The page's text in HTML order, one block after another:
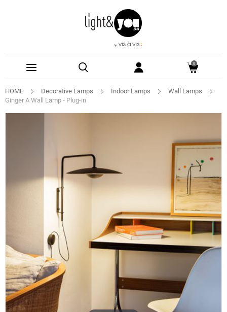
0
HOME Decorative Lamps Indoor Lamps
Wall Lamps
Ginger A Wall Lamp - Plug-in